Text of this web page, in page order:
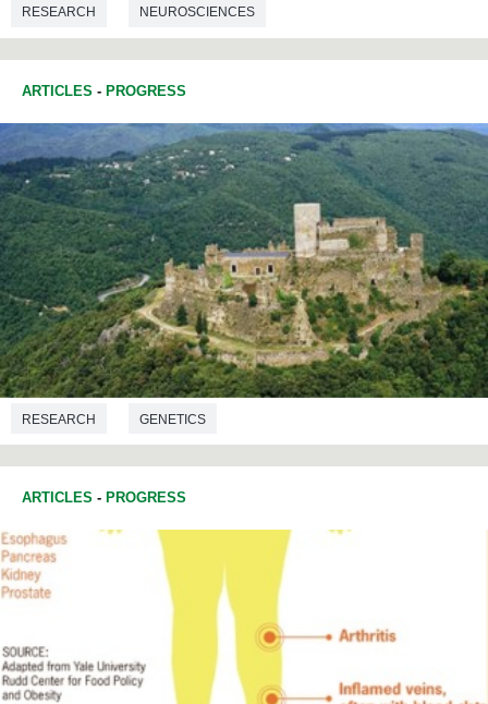
RESEARCH NEUROSCIENCES
COMMUNICATIONS STUDIES
ARTICLES - PROGRESS
RESEARCH GENETICS
ARTICLES - PROGRESS